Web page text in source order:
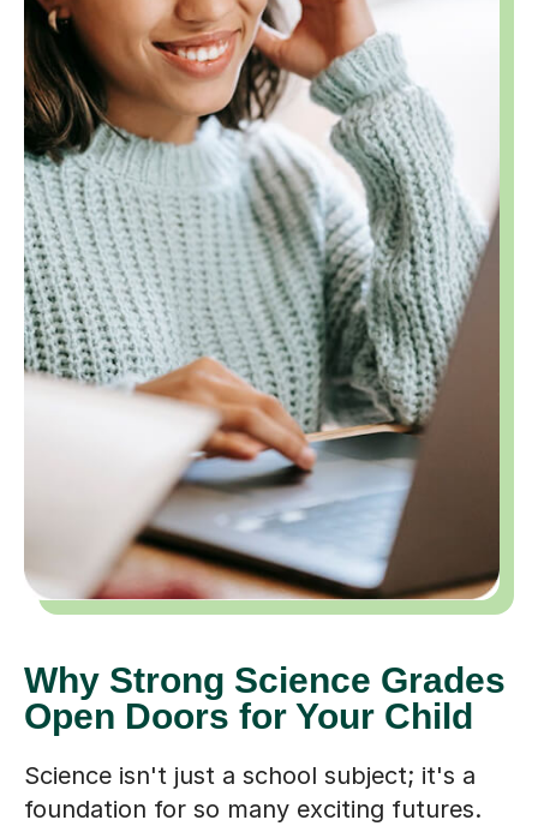
Why Strong Science Grades
Open Doors for Your Child
Science isn't just a school subject; it's a
foundation for so many exciting futures.